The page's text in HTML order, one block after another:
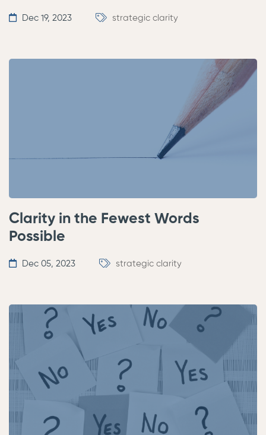
Dec 19, 2023 strategic clarity
Clarity in the Fewest Words
Possible
Dec 05, 2023 strategic clarity